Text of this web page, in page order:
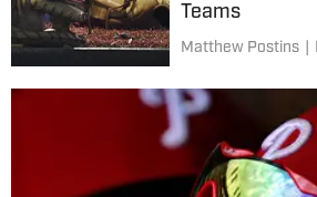
Teams
Matthew Postins